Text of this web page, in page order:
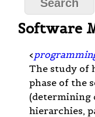
Software
<
The study of
phase of the
(determining
hierarchies,